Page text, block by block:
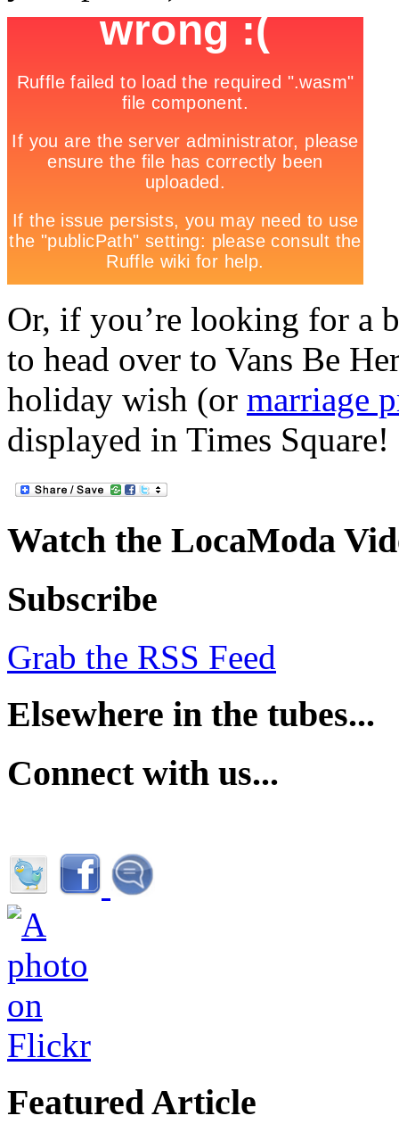
Or, if you’re looking for a
to head over to Vans Be
holiday wish (or marriage
displayed in Times Square!
Watch the LocaModa
Subscribe
Grab the RSS Feed
Elsewhere in the tubes...
Connect with us...
Featured Article